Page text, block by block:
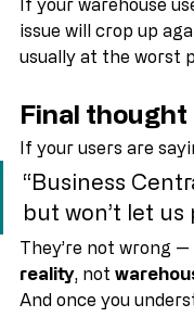
stock has already
If your warehouse
issue will crop up
Final thought
If your users are
“Business
but won’t let us
They’re not wrong —
reality, not